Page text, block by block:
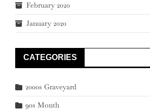
February 2020
January 2020
CATEGORIES
2000s Graveyard
90s Month